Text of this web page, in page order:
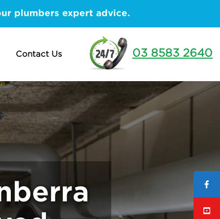
plumbers expert advice.
Contact Us 03 8583 2640